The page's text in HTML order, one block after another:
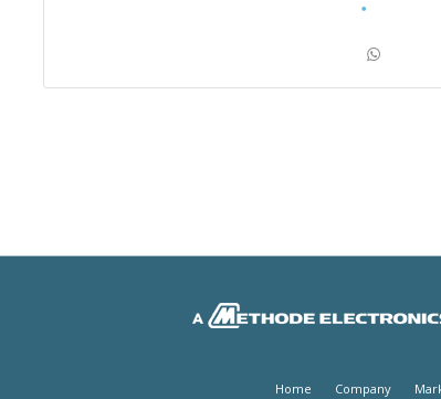
Home Company